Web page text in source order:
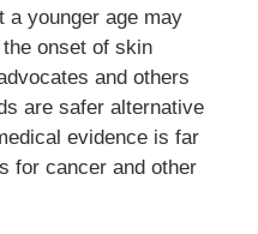
a younger age may
onset of skin
and others
are safer alternative
evidence is far
for cancer and other